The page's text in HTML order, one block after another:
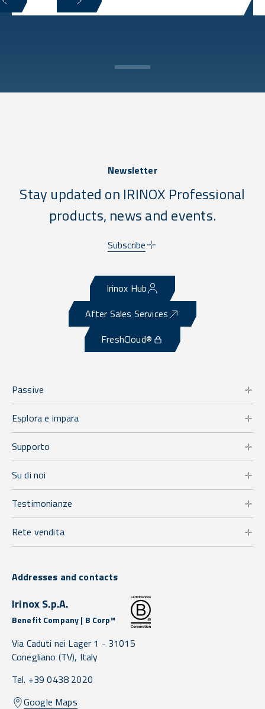
Newsletter
Stay updated on IRINOX Professional
products, news and events.
Subscribe
Irinox Hub
After Sales Services
FreshCloud®
Passive
Esplora e impara
Supporto
Su di noi
Testimonianze
Rete vendita
Addresses and contacts
Irinox S.p.A.
Benefit Company | B Corp™
Via Caduti nei Lager 1 - 31015
Conegliano (TV), Italy
Tel. +39 0438 2020
Google Maps